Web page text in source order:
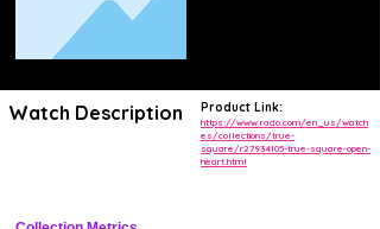
Watch Description
Square plasma high-tech ceramic case with open heart silver dial and
Product Link:
https://www.rado.com/en_us/watch
es/collections/true-
square/r27934105-true-square-open-
heart.html